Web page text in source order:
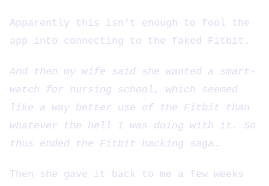
Apparently this isn’t enough to fool the
app into connecting to the faked Fitbit.
And then my wife said she wanted a smart-
watch for nursing school, which seemed
like a way better use of the Fitbit than
whatever the hell I was doing with it. So
thus ended the Fitbit hacking saga…
Then she gave it back to me a few weeks